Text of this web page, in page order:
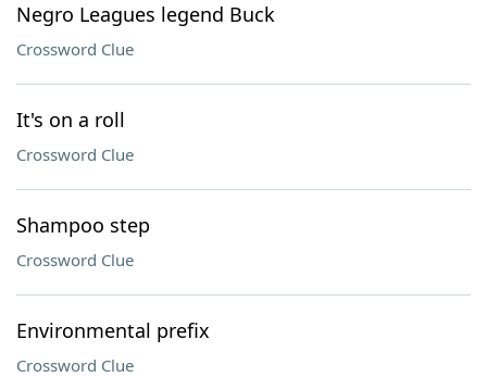
Negro Leagues legend Buck
Crossword Clue
It's on a roll
Crossword Clue
Shampoo step
Crossword Clue
Environmental prefix
Crossword Clue